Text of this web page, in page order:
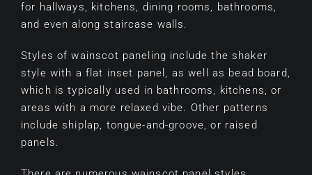
for hallways, kitchens, dining rooms, bathrooms,
and even along staircase walls.
Styles of wainscot paneling include the shaker
style with a flat inset panel, as well as bead board,
which is typically used in bathrooms, kitchens, or
areas with a more relaxed vibe. Other patterns
include shiplap, tongue-and-groove, or raised
panels.